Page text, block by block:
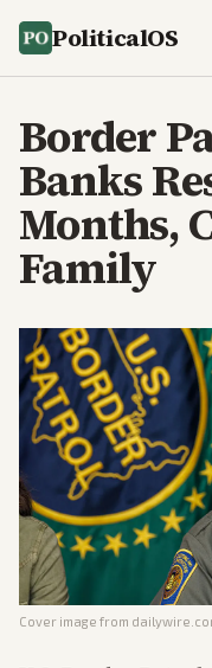
PoliticalOS
Border
Banks
Months,
Family
Cover image from